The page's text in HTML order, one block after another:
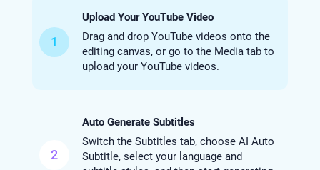
1
Upload Your YouTube Video
Drag and drop YouTube videos onto the
editing canvas, or go to the Media tab to
upload your YouTube videos.
2
Auto Generate Subtitles
Switch the Subtitles tab, choose AI Auto
Subtitle, select your language and